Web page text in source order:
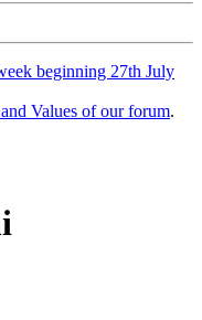
beginning 27th July
Values of our forum.